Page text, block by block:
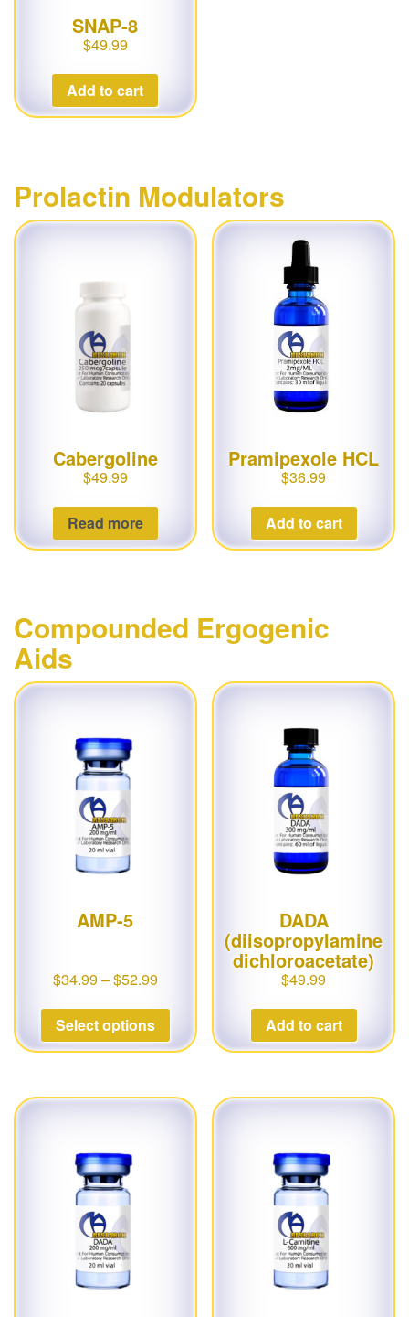
SNAP-8
$49.99
Add to cart
Prolactin Modulators
Cabergoline
$49.99
Read more
Pramipexole HCL
$36.99
Add to cart
Compounded Ergogenic
Aids
AMP-5
$34.99–$52.99
Select options
DADA
(diisopropylamine
dichloroacetate)
$49.99
Add to cart